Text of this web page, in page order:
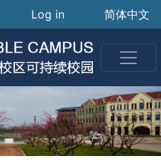
to
main
content
User
Log in 简体中文